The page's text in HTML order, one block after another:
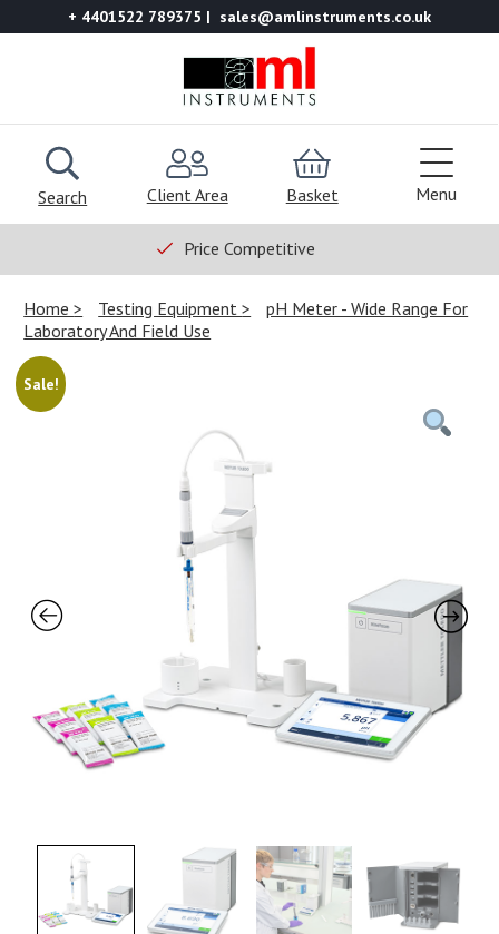
+ 4401522 789375 sales@amlinstruments.co.uk
Search Client Area Basket Menu
Price Competitive
Home Testing Equipment
pH Meter - Wide Range For
Laboratory And Field Use
Sale!